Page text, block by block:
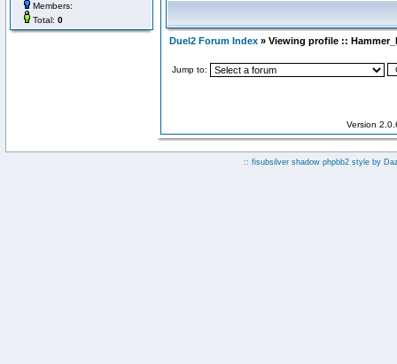
Members:
Total: 0
Duel2 Forum Index » Viewing profile ::
Jump to:
Version
:: fisubsilver shadow phpbb2 style by